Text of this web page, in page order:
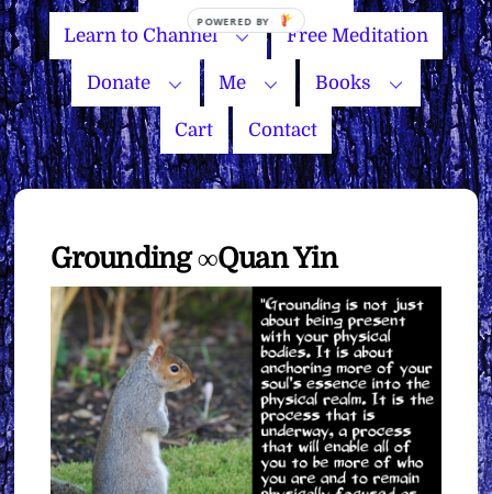
Learn to Channel Free Meditation
Donate Me Books
Cart Contact
Grounding ∞Quan Yin
POWERED
BY